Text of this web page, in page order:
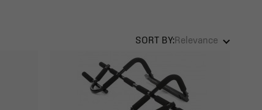
SORT BY:Relevance